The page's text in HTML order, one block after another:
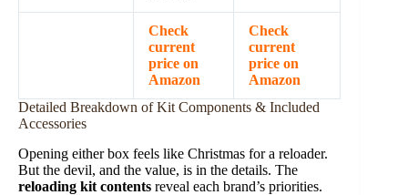
Check
current
price on
Amazon
Check
current
price on
Amazon
Detailed Breakdown of Kit Components & Included
Accessories
Opening either box feels like Christmas for a reloader.
But the devil, and the value, is in the details. The
reloading kit contents reveal each brand’s priorities.